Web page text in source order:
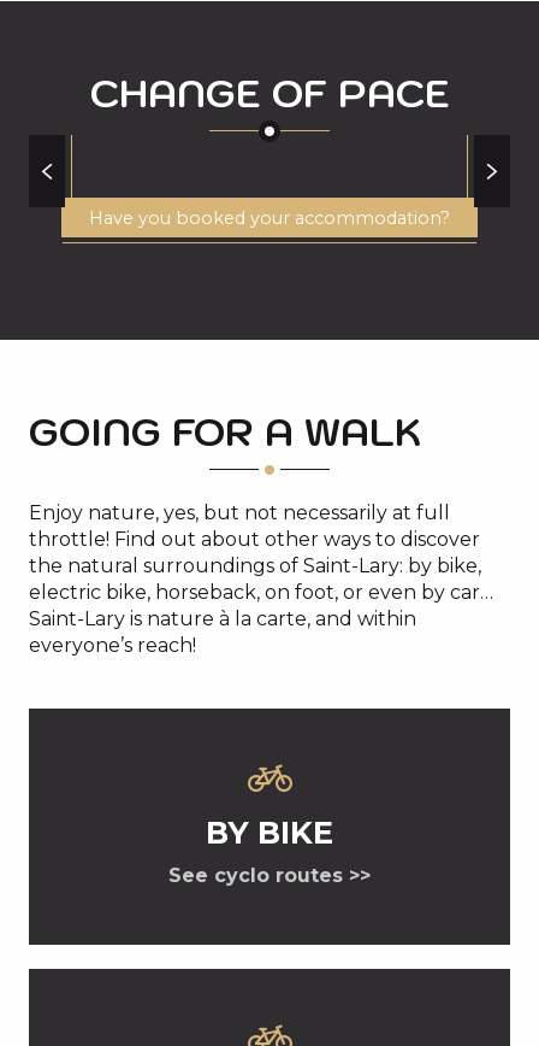
CHANGE OF PACE
WHITEWATER ACTIVITIES
Have you booked your accommodation?
GOING FOR A WALK
Enjoy nature, yes, but not necessarily at full
throttle! Find out about other ways to discover
the natural surroundings of Saint-Lary: by bike,
electric bike, horseback, on foot, or even by car…
Saint-Lary is nature à la carte, and within
everyone’s reach!
BY BIKE
See cyclo routes >>